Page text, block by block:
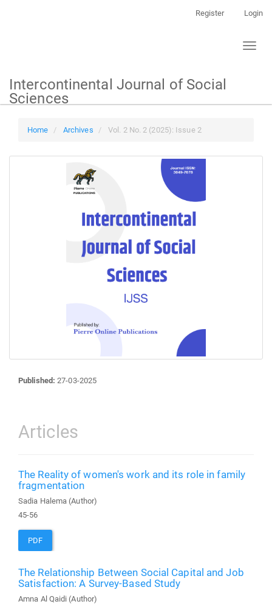
Register Login
Toggle
Intercontinental Journal of Social
Sciences
Home Archives Vol. 2 No. 2 (2025): Issue 2
Published:27-03-2025
Articles
The Reality of women's work and its role in family
fragmentation
Sadia Halema (Author)
45-56
PDF
The Relationship Between Social Capital and Job
Satisfaction: A Survey-Based Study
Amna Al Qaidi (Author)